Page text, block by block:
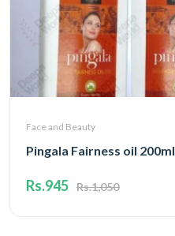
Face and Beauty
Pingala Fairness oil 200ml
Rs.945 Rs.1,050